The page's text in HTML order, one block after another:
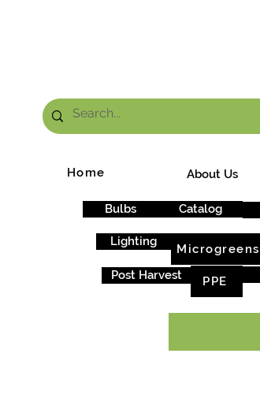
About Us
Home
Bulbs Catalog
Lighting
Microgreens
Post Harvest
PPE